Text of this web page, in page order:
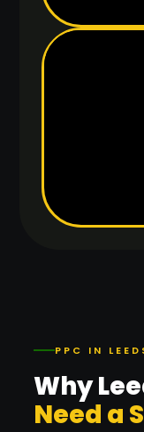
PPC IN
Why
Need a